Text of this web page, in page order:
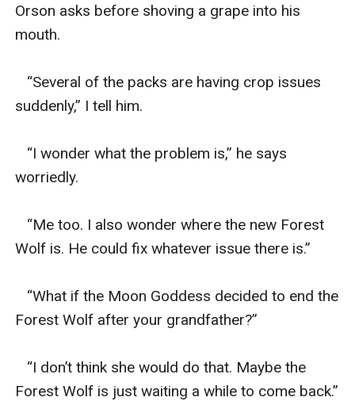
Orson asks before shoving a grape into his
mouth.
“Several of the packs are having crop issues
suddenly,” I tell him.
“I wonder what the problem is,” he says
worriedly.
“Me too. I also wonder where the new Forest
Wolf is. He could fix whatever issue there is.”
“What if the Moon Goddess decided to end the
Forest Wolf after your grandfather?”
“I don’t think she would do that. Maybe the
Forest Wolf is just waiting a while to come back.”